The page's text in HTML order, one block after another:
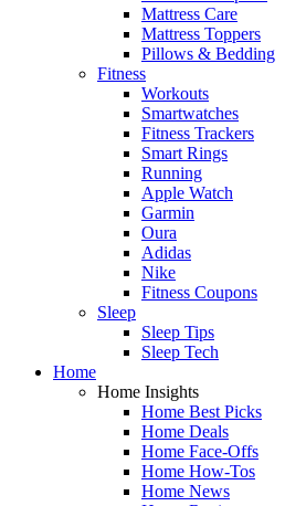
Mattress Care
Mattress Toppers
Pillows & Bedding
Fitness
Workouts
Smartwatches
Fitness Trackers
Smart Rings
Running
Apple Watch
Garmin
Oura
Adidas
Nike
Fitness Coupons
Sleep
Sleep Tips
Sleep Tech
Home
Home Insights
Home Best Picks
Home Deals
Home Face-Offs
Home How-Tos
Home News